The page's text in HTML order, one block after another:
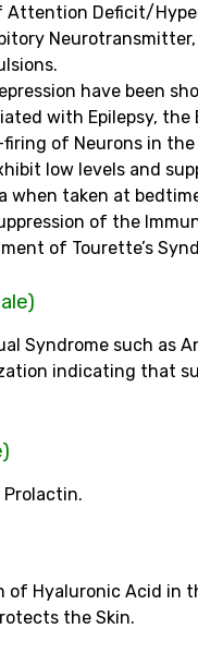
Attention Deficit/
have been
with Epilepsy,
of Neurons in the
low levels and
when taken at
of the
of Tourette’s
Syndrome such as
indicating that
of Hyaluronic Acid in
the Skin.